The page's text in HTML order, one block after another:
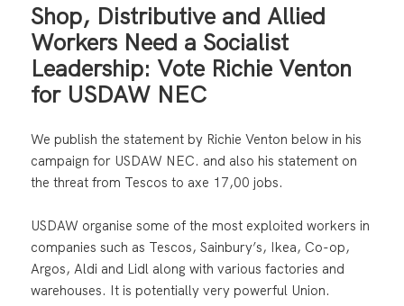
Shop, Distributive and Allied
Workers Need a Socialist
Leadership: Vote Richie Venton
for USDAW NEC
We publish the statement by Richie Venton below in his
campaign for USDAW NEC. and also his statement on
the threat from Tescos to axe 17,00 jobs.
USDAW organise some of the most exploited workers in
companies such as Tescos, Sainbury’s, Ikea, Co-op,
Argos, Aldi and Lidl along with various factories and
warehouses. It is potentially very powerful Union.